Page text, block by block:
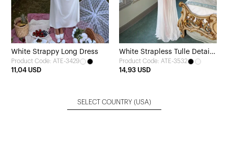
White Strappy Long Dress
Product Code: ATE-3429
11,04 USD
White Strapless Tulle Detail
Dress
Product Code: ATE-3532
14,93 USD
SELECT COUNTRY (USA)